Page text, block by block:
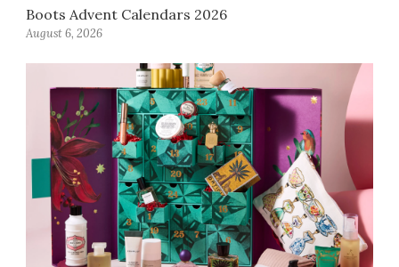
Boots Advent Calendars 2026
August 6, 2026